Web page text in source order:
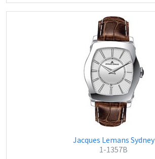
Jacques Lemans Sydney
1-1357B